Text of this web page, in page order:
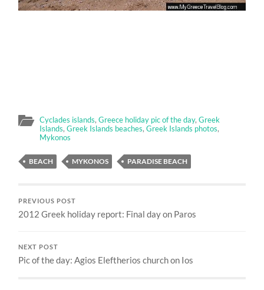
Cyclades islands,Greece holiday pic of the day,Greek
Islands,Greek Islands beaches,Greek Islands photos,
Mykonos
BEACH MYKONOS PARADISE BEACH
PREVIOUS POST
2012 Greek holiday report: Final day on Paros
NEXT POST
Pic of the day: Agios Eleftherios church on Ios